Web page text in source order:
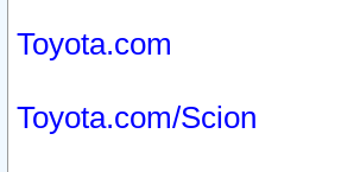
Toyota.com
Toyota.com/Scion